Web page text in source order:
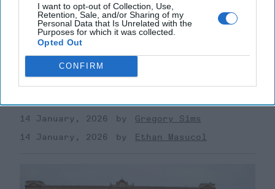
I want to opt-out of Collection, Use,
Retention, Sale, and/or Sharing of my
Personal Data that Is Unrelated with the
Purposes for which it was collected.
Opted Out
CONFIRM
Uber Krysha: How Russia Turns
Crime into Power—and Poison
Current discussion of Russian "hybrid warfare" tends
to revolve around concepts like disinformation, proxy
14 January, 2026
Gregory Sims
14 January, 2026
Ethan Masucol